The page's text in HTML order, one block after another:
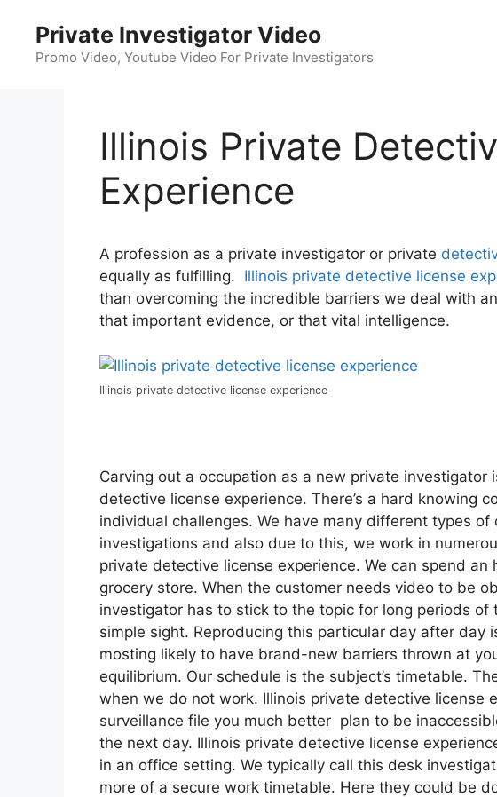
content
Private Investigator Video
Promo Video, Youtube Video For Private Investigators
Illinois Private
Experience
A profession as a private investigator or private
equally as fulfilling. Illinois private detective license
than overcoming the incredible barriers we deal with
that important evidence, or that vital intelligence.
Illinois private detective license experience
Carving out a occupation as a new private
detective license experience. There’s a hard knowing
individual challenges. We have many different types
investigations and also due to this, we work in
private detective license experience. We can spend
grocery store. When the customer needs video to be
investigator has to stick to the topic for long periods
simple sight. Reproducing this particular day after day
mosting likely to have brand-new barriers thrown at
equilibrium. Our schedule is the subject’s timetable.
when we do not work. Illinois private detective license
surveillance file you much better plan to be
the next day. Illinois private detective license
in an office setting. We typically call this desk
more of a secure work timetable. Here they could be